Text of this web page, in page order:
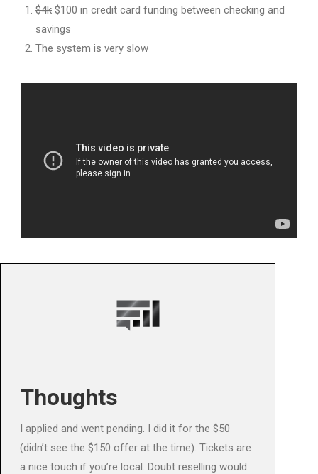
$4k $100 in credit card funding between checking and
savings
The system is very slow
Thoughts
I applied and went pending. I did it for the $50
(didn’t see the $150 offer at the time). Tickets are
a nice touch if you’re local. Doubt reselling would